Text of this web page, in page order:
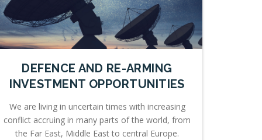
DEFENCE AND RE-ARMING
INVESTMENT OPPORTUNITIES
We are living in uncertain times with increasing
conflict accruing in many parts of the world, from
the Far East, Middle East to central Europe.